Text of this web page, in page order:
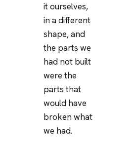
it ourselves,
in a different
shape, and
the parts we
had not built
were the
parts that
would have
broken what
we had.